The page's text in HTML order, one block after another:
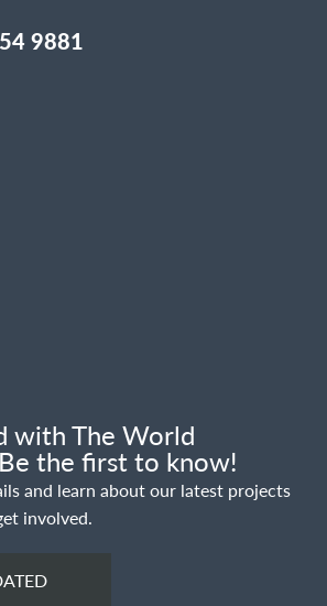
9881
with The World
the first to know!
and learn about our latest projects
involved.